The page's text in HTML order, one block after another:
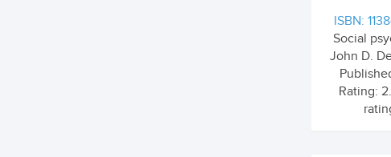
ISBN:
Social
John D.
Rating: